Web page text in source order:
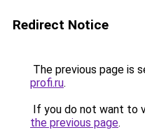
Redirect Notice
The previous page is
profi.ru.
If you do not want to
the previous page.